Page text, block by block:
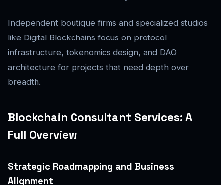
Independent boutique firms and specialized studios
like Digital Blockchains focus on protocol
infrastructure, tokenomics design, and DAO
architecture for projects that need depth over
breadth.
Blockchain Consultant Services: A
Full Overview
Strategic Roadmapping and Business
Alignment